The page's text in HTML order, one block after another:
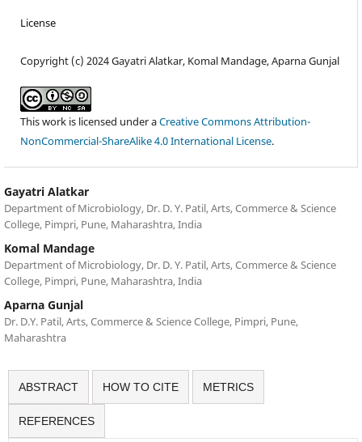
License
Copyright (c) 2024 Gayatri Alatkar, Komal Mandage, Aparna Gunjal
This work is licensed under aCreative Commons Attribution-
NonCommercial-ShareAlike 4.0 International License.
Gayatri Alatkar
Department of Microbiology, Dr. D. Y. Patil, Arts, Commerce & Science
College, Pimpri, Pune, Maharashtra, India
Komal Mandage
Department of Microbiology, Dr. D. Y. Patil, Arts, Commerce & Science
College, Pimpri, Pune, Maharashtra, India
Aparna Gunjal
Dr. D.Y. Patil, Arts, Commerce & Science College, Pimpri, Pune,
Maharashtra
ABSTRACT HOW TO CITE METRICS
REFERENCES